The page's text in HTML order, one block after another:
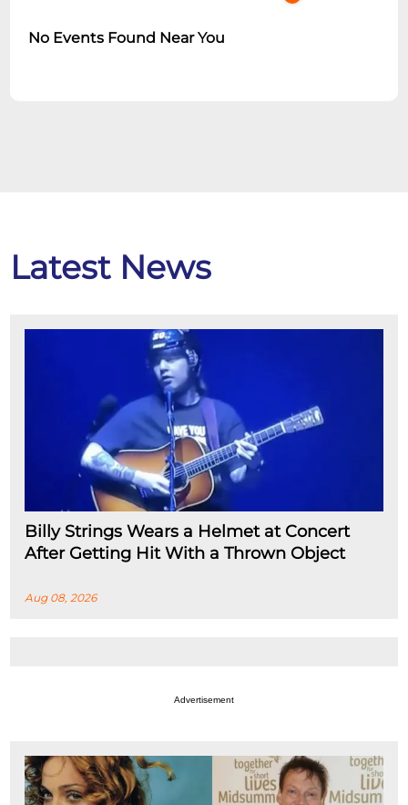
No Events Found Near You
Latest News
Billy Strings Wears a Helmet at Concert
After Getting Hit With a Thrown Object
Aug 08, 2026
Advertisement